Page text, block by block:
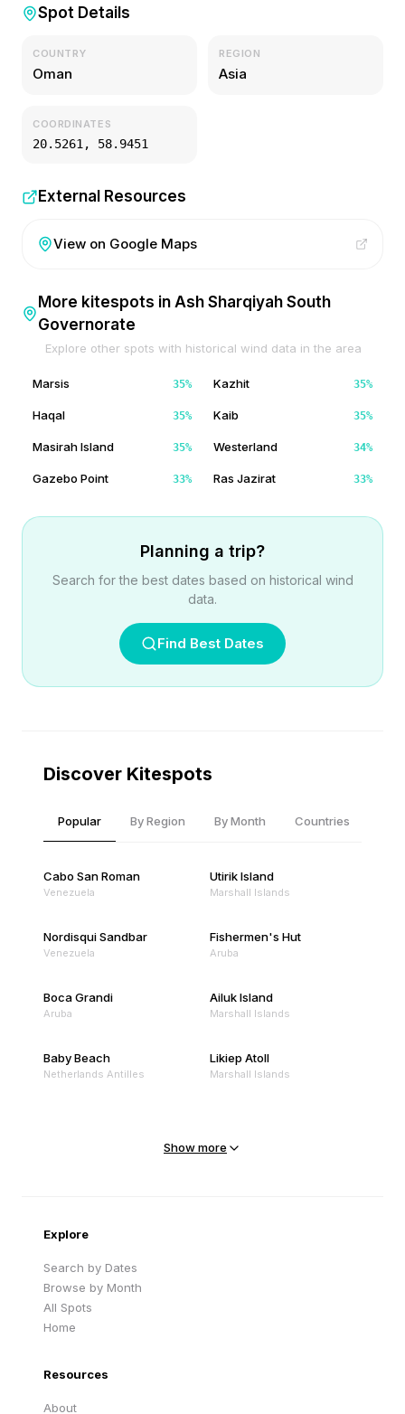
Spot Details
COUNTRY
Oman
REGION
Asia
COORDINATES
20.5261 , 58.9451
External Resources
View on Google Maps
More kitespots in Ash Sharqiyah South
Governorate
Explore other spots with historical wind data in the area
Marsis 35% Kazhit 35%
Haqal 35% Kaib 35%
Masirah Island 35% Westerland 34%
Gazebo Point 33% Ras Jazirat 33%
Planning a trip?
Search for the best dates based on historical wind
data.
Find Best Dates
Discover Kitespots
Popular By Region By Month Countries
Cabo San Roman
Venezuela
Utirik Island
Marshall Islands
Nordisqui Sandbar
Venezuela
Fishermen's Hut
Aruba
Boca Grandi
Aruba
Ailuk Island
Marshall Islands
Baby Beach
Netherlands Antilles
Likiep Atoll
Marshall Islands
Show more
Explore
Search by Dates
Browse by Month
All Spots
Home
Resources
About